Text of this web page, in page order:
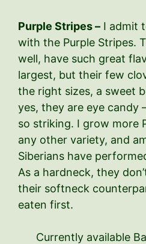
Purple Stripes – I admit
with the Purple Stripes.
well, have such great
largest, but their few
the right sizes, a sweet
yes, they are eye candy
so striking. I grow more
any other variety, and
Siberians have
As a hardneck, they
their softneck
eaten first.
Currently available